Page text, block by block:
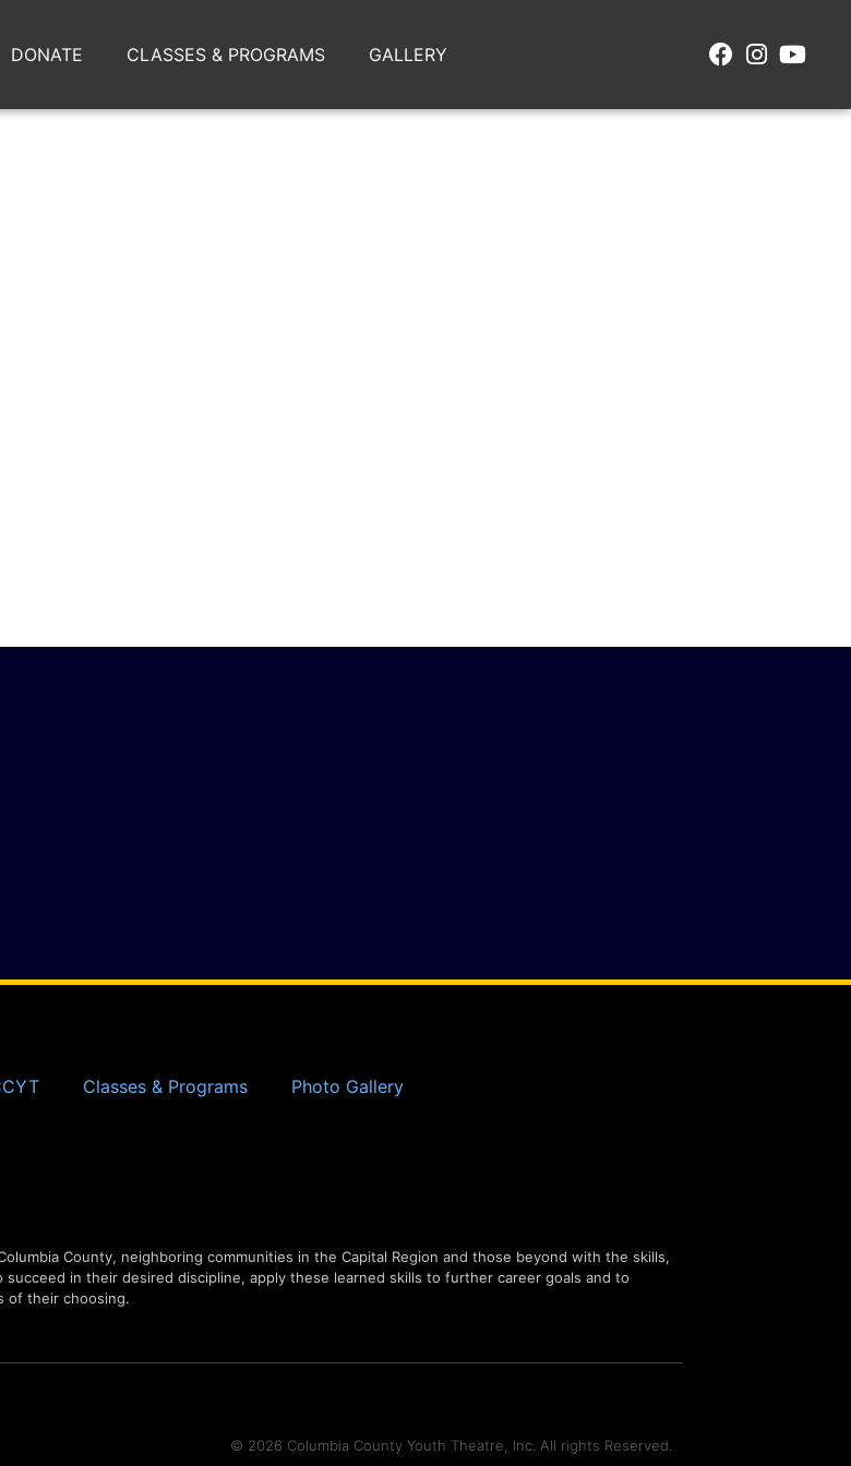
DONATE CLASSES & PROGRAMS GALLERY
Classes & Programs Photo Gallery
County, neighboring communities in the Capital Region and those beyond with the skills,
in their desired discipline, apply these learned skills to further career goals and to
of their choosing.
© 2026 Columbia County Youth Theatre, Inc. All rights Reserved.